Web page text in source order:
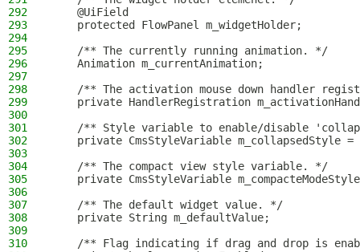
292
    @UiField
293
    protected FlowPanel m_widgetHolder;
294
295
    /** The currently running animation. */
296
    Animation m_currentAnimation;
297
298
/** The activation mouse down handler
299
private HandlerRegistration
300
301
/** Style variable to enable/disable
302
private CmsStyleVariable m_collapsedStyle =
303
304
    /** The compact view style variable. */
305
private CmsStyleVariable
306
307
    /** The default widget value. */
308
    private String m_defaultValue;
309
310
/** Flag indicating if drag and drop is